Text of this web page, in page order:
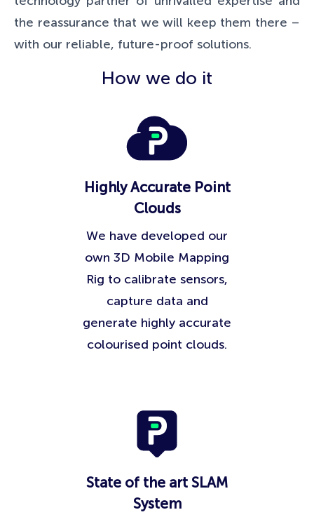
the reassurance that we will keep them there –
with our reliable, future-proof solutions.
How we do it
Highly Accurate Point
Clouds
We have developed our
own 3D Mobile Mapping
Rig to calibrate sensors,
capture data and
generate highly accurate
colourised point clouds.
State of the art SLAM
System